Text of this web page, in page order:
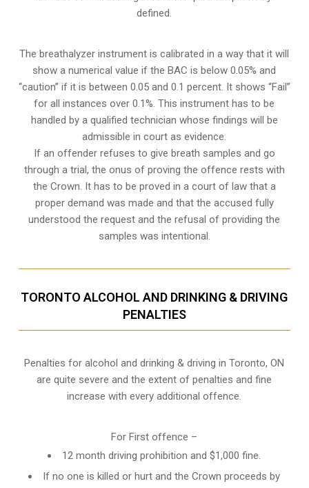
defined.
The breathalyzer instrument is calibrated in a way that it will
show a numerical value if the BAC is below 0.05% and
“caution” if it is between 0.05 and 0.1 percent. It shows “Fail”
for all instances over 0.1%. This instrument has to be
handled by a qualified technician whose findings will be
admissible in court as evidence.
If an offender refuses to give breath samples and go
through a trial, the onus of proving the offence rests with
the Crown. It has to be proved in a court of law that a
proper demand was made and that the accused fully
understood the request and the refusal of providing the
samples was intentional.
TORONTO ALCOHOL AND DRINKING & DRIVING
PENALTIES
Penalties for alcohol and drinking & driving in Toronto, ON
are quite severe and the extent of penalties and fine
increase with every additional offence.
For First offence –
12 month driving prohibition and $1,000 fine.
If no one is killed or hurt and the Crown proceeds by